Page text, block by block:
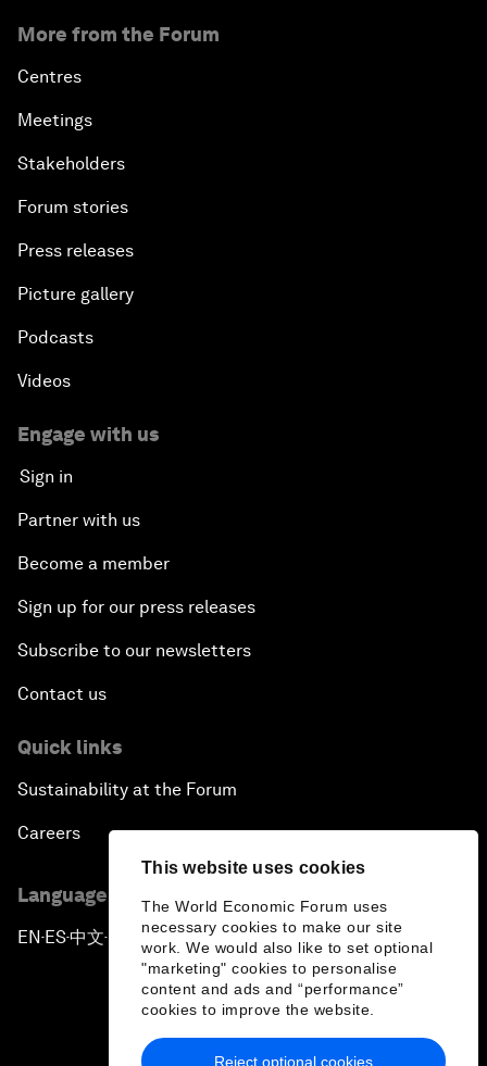
This website uses cookies
The World Economic Forum uses
necessary cookies to make our site
work. We would also like to set optional
"marketing" cookies to personalise
content and ads and “performance”
cookies to improve the website.
Reject optional cookies
More from the Forum
Centres
Meetings
Stakeholders
Forum stories
Press releases
Picture gallery
Podcasts
Videos
Engage with us
Sign in
Partner with us
Become a member
Sign up for our press releases
Subscribe to our newsletters
Contact us
Quick links
Sustainability at the Forum
Careers
Language editions
EN ▪ ES▪中文▪ 日本語